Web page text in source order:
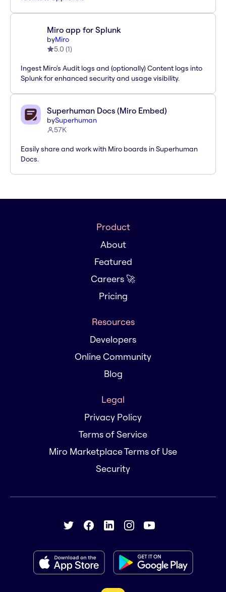
Miro app for Splunk
byMiro
5.0 (1)
Ingest Miro's Audit logs and (optionally) Content logs into
Splunk for enhanced security and usage visibility.
Superhuman Docs (Miro Embed)
bySuperhuman
57K
Easily share and work with Miro boards in Superhuman
Docs.
Product
About
Featured
Careers 🚀
Pricing
Resources
Developers
Online Community
Blog
Legal
Privacy Policy
Terms of Service
Miro Marketplace Terms of Use
Security